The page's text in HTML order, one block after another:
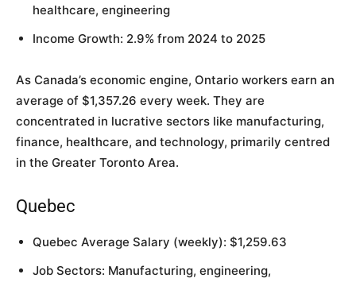
healthcare, engineering
Income Growth: 2.9% from 2024 to 2025
As Canada’s economic engine, Ontario workers earn an
average of $1,357.26 every week. They are
concentrated in lucrative sectors like manufacturing,
finance, healthcare, and technology, primarily centred
in the Greater Toronto Area.
Quebec
Quebec Average Salary (weekly): $1,259.63
Job Sectors: Manufacturing, engineering,